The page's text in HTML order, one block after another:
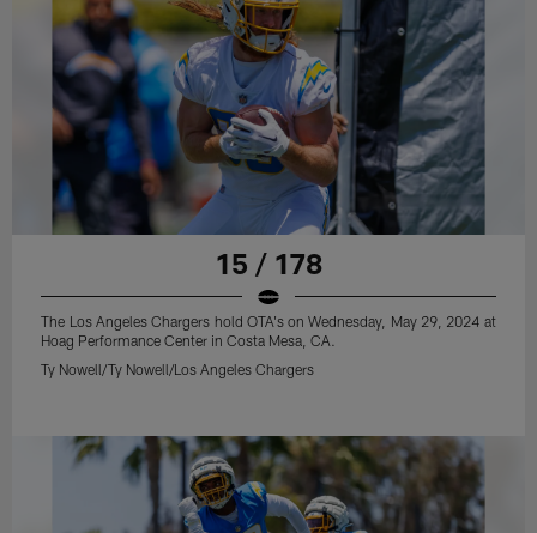
15 / 178
The Los Angeles Chargers hold OTA's on Wednesday, May 29, 2024 at
Hoag Performance Center in Costa Mesa, CA.
Ty Nowell/Ty Nowell/Los Angeles Chargers